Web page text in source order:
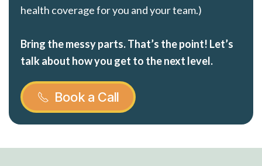
health coverage for you and your team.)
Bring the messy parts. That’s the point! Let’s
talk about how you get to the next level.
Book a Call